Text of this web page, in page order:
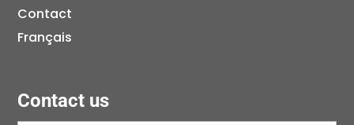
Contact
Français
Contact us